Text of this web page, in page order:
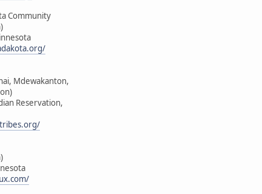
Community
Mdewakanton,
Reservation,